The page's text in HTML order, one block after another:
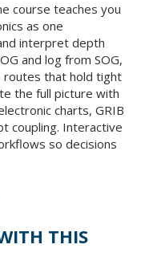
course teaches you
as one
interpret depth
and log from SOG,
routes that hold tight
the full picture with
charts, GRIB
coupling. Interactive
so decisions
THIS